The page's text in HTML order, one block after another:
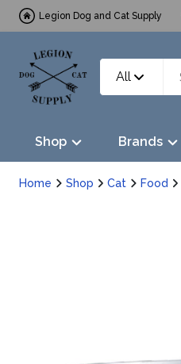
Legion Dog and Cat Supply
All
Shop Brands
Home Shop Cat Food